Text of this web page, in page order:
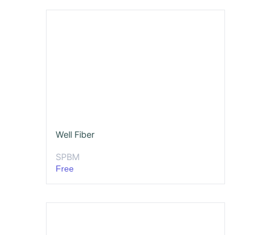
Well Fiber
SPBM
Free